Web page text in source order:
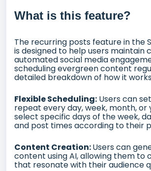
What is this feature?
The recurring posts feature in the
is designed to help users maintain
automated social media
scheduling evergreen content
detailed breakdown of how it
Flexible Scheduling: Users can
repeat every day, week, month, or
select specific days of the week,
and post times according to their
Content Creation:Users can
content using AI, allowing them to
that resonate with their audience